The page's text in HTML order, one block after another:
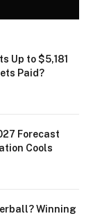
Up to $5,181
Paid?
Forecast
Cools
Winning